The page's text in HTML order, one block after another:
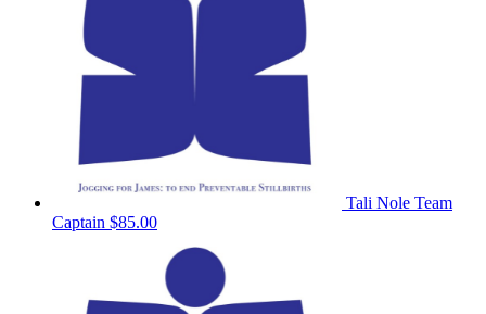
Tali Nole Team
Captain $85.00